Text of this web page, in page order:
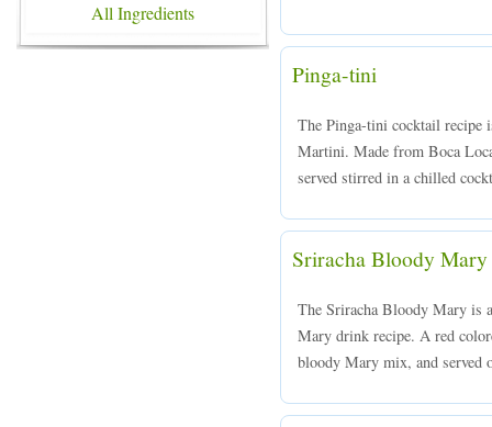
All Ingredients
Pinga-tini
The Pinga-tini cocktail recipe
Martini. Made from Boca
served stirred in a chilled
Sriracha Bloody Mary
The Sriracha Bloody Mary is
Mary drink recipe. A red
bloody Mary mix, and served